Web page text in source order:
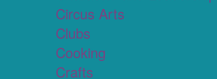
Circus Arts
Clubs
Cooking
Crafts